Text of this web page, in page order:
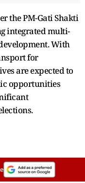
the PM-Gati Shakti
integrated multi-
With
for
are expected to
opportunities